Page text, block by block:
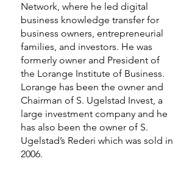
Network, where he led digital
business knowledge transfer for
business owners, entrepreneurial
families, and investors. He was
formerly owner and President of
the Lorange Institute of Business.
Lorange has been the owner and
Chairman of S. Ugelstad Invest, a
large investment company and he
has also been the owner of S.
Ugelstad’s Rederi which was sold in
2006.